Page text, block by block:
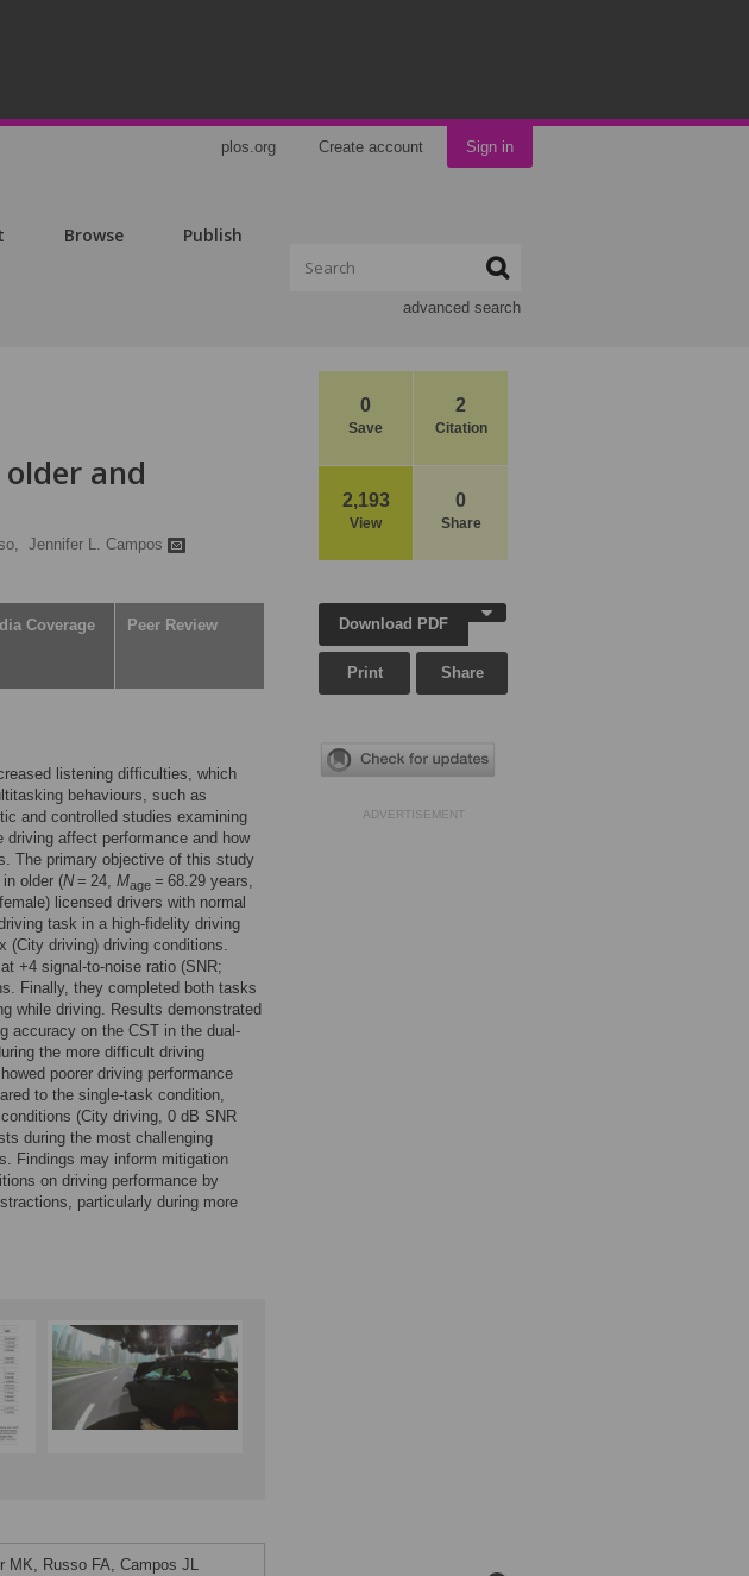
plos.org Create account Sign in
Browse Publish
advanced search
0
Save
2
Citation
2,193
View
0
Share
and
Jennifer L. Campos
Coverage Peer Review
listening difficulties, which
behaviours, such as
and controlled studies examining
driving affect performance and how
The primary objective of this study
older (N= 24, Mage = 68.29 years,
licensed drivers with normal
task in a high-fidelity driving
(City driving) driving conditions.
+4 signal-to-noise ratio (SNR;
Finally, they completed both tasks
while driving. Results demonstrated
accuracy on the CST in the dual-
the more difficult driving
poorer driving performance
to the single-task condition,
(City driving, 0 dB SNR
during the most challenging
Findings may inform mitigation
on driving performance by
particularly during more
MK, Russo FA, Campos JL
Download PDF
Print Share
ADVERTISEMENT